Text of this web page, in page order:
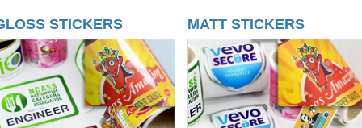
STICKERS MATT STICKERS